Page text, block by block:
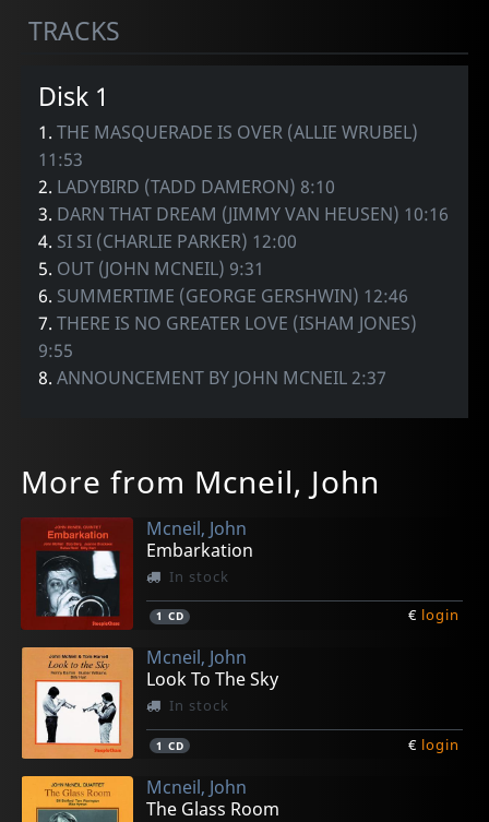
TRACKS
Disk 1
1.THE MASQUERADE IS OVER (ALLIE WRUBEL)
11:53
2. LADYBIRD (TADD DAMERON) 8:10
3. DARN THAT DREAM (JIMMY VAN HEUSEN) 10:16
4. SI SI (CHARLIE PARKER) 12:00
5. OUT (JOHN MCNEIL) 9:31
6. SUMMERTIME (GEORGE GERSHWIN) 12:46
7.THERE IS NO GREATER LOVE (ISHAM JONES)
9:55
8.ANNOUNCEMENT BY JOHN MCNEIL 2:37
More from Mcneil, John
Mcneil, John
Embarkation
In stock
1 CD € login
Mcneil, John
Look To The Sky
In stock
1 CD € login
Mcneil, John
The Glass Room